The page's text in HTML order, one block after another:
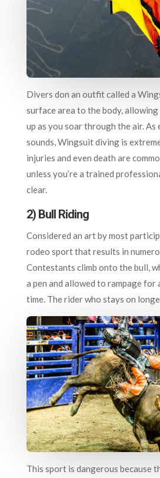
Divers don an outfit called a
surface area to the body,
up as you soar through the air. As
sounds, Wingsuit diving is
injuries and even death are
unless you’re a trained
clear.
2) Bull Riding
Considered an art by most
rodeo sport that results in
Contestants climb onto the bull,
a pen and allowed to rampage for
time. The rider who stays on
This sport is dangerous because